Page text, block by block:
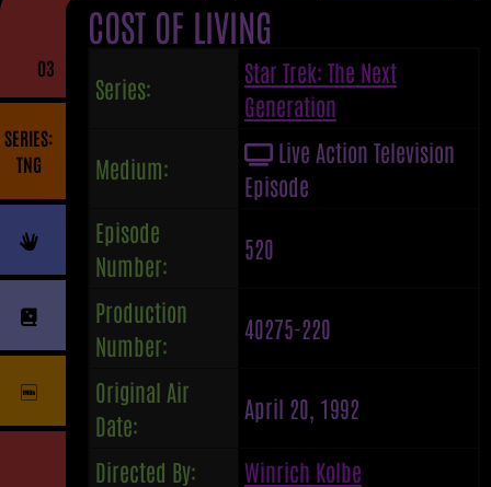
03
SERIES:
TNG
COST OF LIVING
Series:
Star Trek: The Next
Generation
Medium:
Live Action Television
Episode
Episode
Number:
520
Production
Number:
40275-220
Original Air
Date:
April 20, 1992
Directed By:
Winrich Kolbe